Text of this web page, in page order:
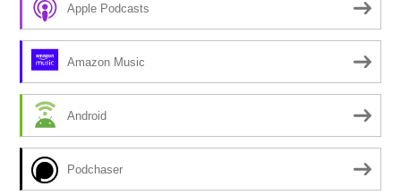
Apple Podcasts
Amazon Music
Android
Podchaser